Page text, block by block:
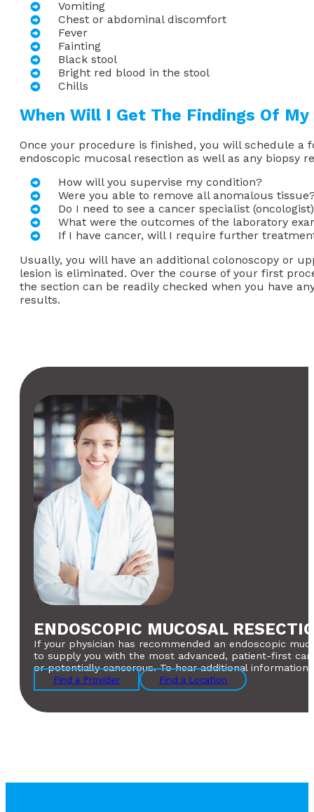
Vomiting
Chest or abdominal discomfort
Fever
Fainting
Black stool
Bright red blood in the stool
Chills
When Will I Get The Findings Of
Once your procedure is finished, you will schedule
endoscopic mucosal resection as well as any biopsy
How will you supervise my condition?
Were you able to remove all anomalous
Do I need to see a cancer specialist
What were the outcomes of the laboratory
If I have cancer, will I require further
Usually, you will have an additional colonoscopy or
lesion is eliminated. Over the course of your first
the section can be readily checked when you have
results.
ENDOSCOPIC MUCOSAL
If your physician has recommended an endoscopic
to supply you with the most advanced, patient-first
or potentially cancerous. To hear additional
Find a Provider Find a Location